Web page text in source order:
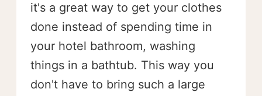
it's a great way to get your clothes
done instead of spending time in
your hotel bathroom, washing
things in a bathtub. This way you
don't have to bring such a large